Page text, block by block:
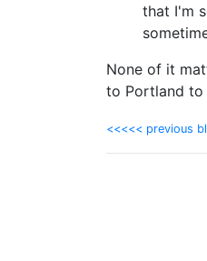
that I'm
None of it
to Portland to
<<<<< previous